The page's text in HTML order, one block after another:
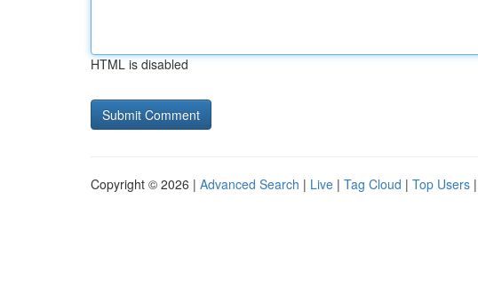
HTML is disabled
Copyright © 2026 | Advanced Search | Live | Tag Cloud | Top Users